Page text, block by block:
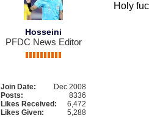
Hosseini
PFDC News Editor
Join Date:
Dec 2008
Posts:
8336
Likes Received:
6,472
Likes Given:
5,288
Holy